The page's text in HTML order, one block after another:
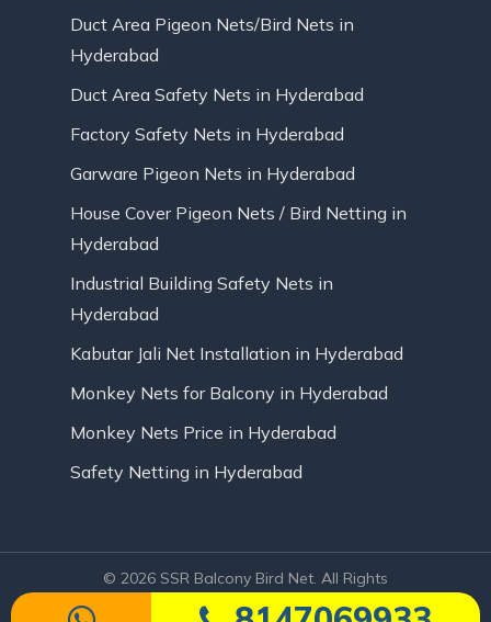
Duct Area Pigeon Nets/Bird Nets in
Hyderabad
Duct Area Safety Nets in Hyderabad
Factory Safety Nets in Hyderabad
Garware Pigeon Nets in Hyderabad
House Cover Pigeon Nets / Bird Netting in
Hyderabad
Industrial Building Safety Nets in
Hyderabad
Kabutar Jali Net Installation in Hyderabad
Monkey Nets for Balcony in Hyderabad
Monkey Nets Price in Hyderabad
Safety Netting in Hyderabad
© 2026 SSR Balcony Bird Net. All Rights
Reserved | Website Designed by Infinite